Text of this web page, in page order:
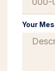
Your